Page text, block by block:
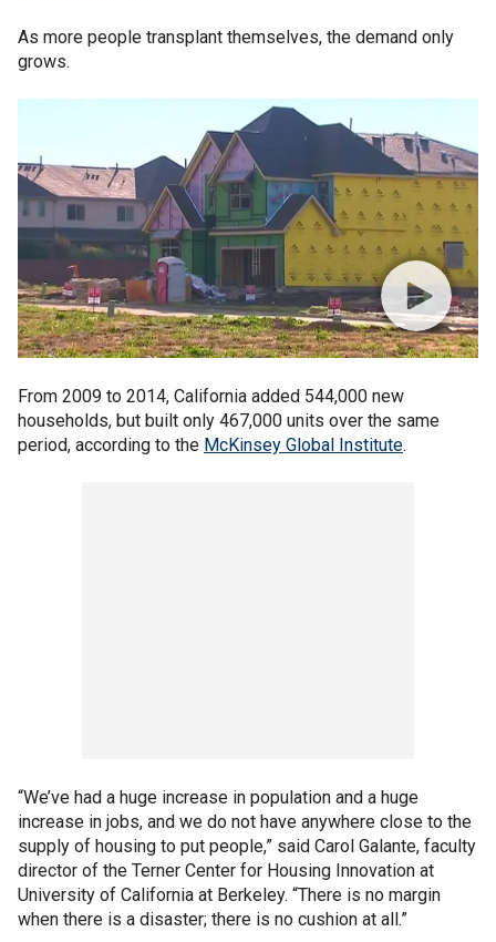
As more people transplant themselves, the demand only
grows.
From 2009 to 2014, California added 544,000 new
households, but built only 467,000 units over the same
period, according to the McKinsey Global Institute.
“We’ve had a huge increase in population and a huge
increase in jobs, and we do not have anywhere close to the
supply of housing to put people,” said Carol Galante, faculty
director of the Terner Center for Housing Innovation at
University of California at Berkeley. “There is no margin
when there is a disaster; there is no cushion at all.”